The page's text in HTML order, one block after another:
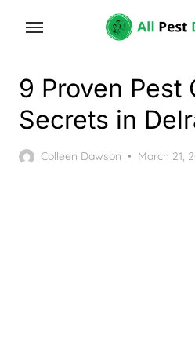
content9 Proven Pest
Secrets in
Colleen Dawson
Posted
March 21,